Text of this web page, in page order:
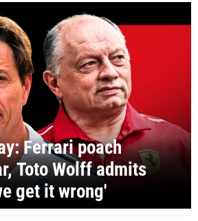
Ferrari poach
Toto Wolff admits
get it wrong'